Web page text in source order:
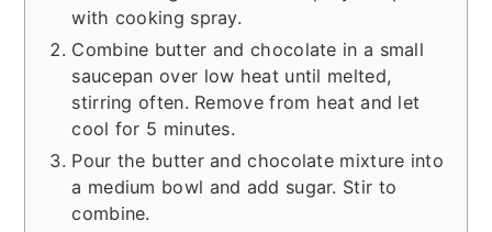
with cooking spray.
Combine butter and chocolate in a small
saucepan over low heat until melted,
stirring often. Remove from heat and let
cool for 5 minutes.
Pour the butter and chocolate mixture into
a medium bowl and add sugar. Stir to
combine.